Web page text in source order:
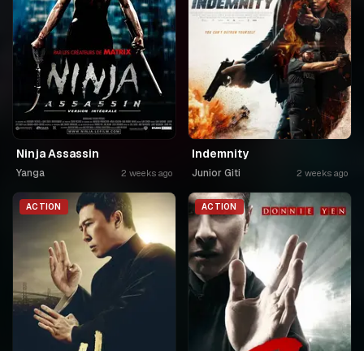
Ninja Assassin
Yanga 2 weeks ago
Indemnity
Junior Giti 2 weeks ago
ACTION ACTION